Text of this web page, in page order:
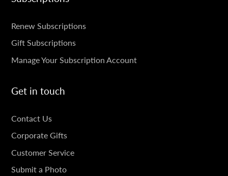
SUBSCRIPTIONS
Renew Subscriptions
Gift Subscriptions
Manage Your Subscription Account
Get in touch
GET
IN
TOUCH
Contact Us
Corporate Gifts
Customer Service
Submit a Photo